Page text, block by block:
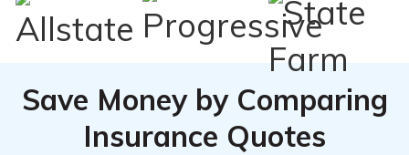
Save Money by Comparing
Insurance Quotes